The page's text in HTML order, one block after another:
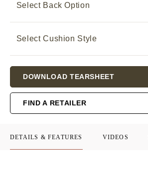
Select Back Option
Select Cushion Style
Stock:
DOWNLOAD TEARSHEET
FIND A RETAILER
DETAILS & FEATURES VIDEOS